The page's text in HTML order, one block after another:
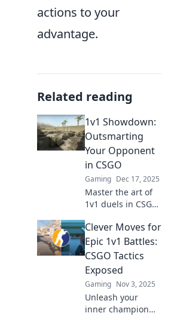
actions to your
advantage.
Related reading
1v1 Showdown:
Outsmarting
Your Opponent
in CSGO
Gaming Dec 17, 2025
Master the art of
1v1 duels in CSGO!
to outsmart your
opponents and
dominate the
competition. Click
to level up your
game!
Clever Moves for
Epic 1v1 Battles:
CSGO Tactics
Exposed
Gaming Nov 3, 2025
Unleash your
inner champion